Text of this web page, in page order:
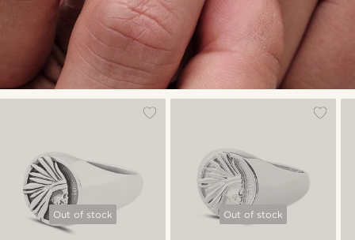
Out of stock Out of stock